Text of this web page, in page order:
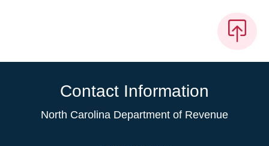
Contact Information
North Carolina Department of Revenue